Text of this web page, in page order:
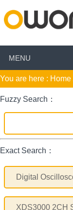
MENU
You are here : Home
Fuzzy Search：
Exact Search：